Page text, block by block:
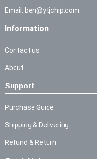
Email: ben@ytjchip.com
Information
Contact us
About
Support
Purchase Guide
Shipping & Delivering
Refund & Return